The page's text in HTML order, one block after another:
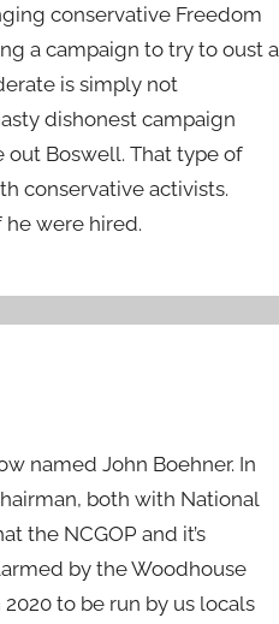
conservative Freedom
a campaign to try to oust a
is simply not
dishonest campaign
out Boswell. That type of
conservative activists.
he were hired.
named John Boehner. In
both with National
the NCGOP and it’s
by the Woodhouse
to be run by us locals